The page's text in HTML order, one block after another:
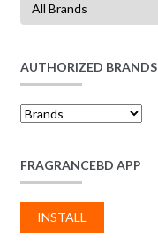
AUTHORIZED BRANDS
FRAGRANCEBD APP
INSTALL